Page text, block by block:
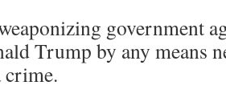
government
Trump by any means
crime.